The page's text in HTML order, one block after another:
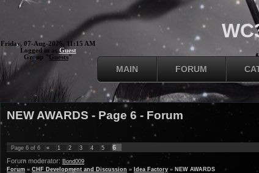
Friday, 07-Aug-2026, 11:15 AM
Logged in as Guest
Group "Guests"
MAIN FORUM
NEW AWARDS - Page 6 - Forum
Page 6 of 6 « 1 2 3 4 5
6
Forum moderator: Bond009
Forum » CHF Development and Discussion » Idea Factory » NEW AWARDS